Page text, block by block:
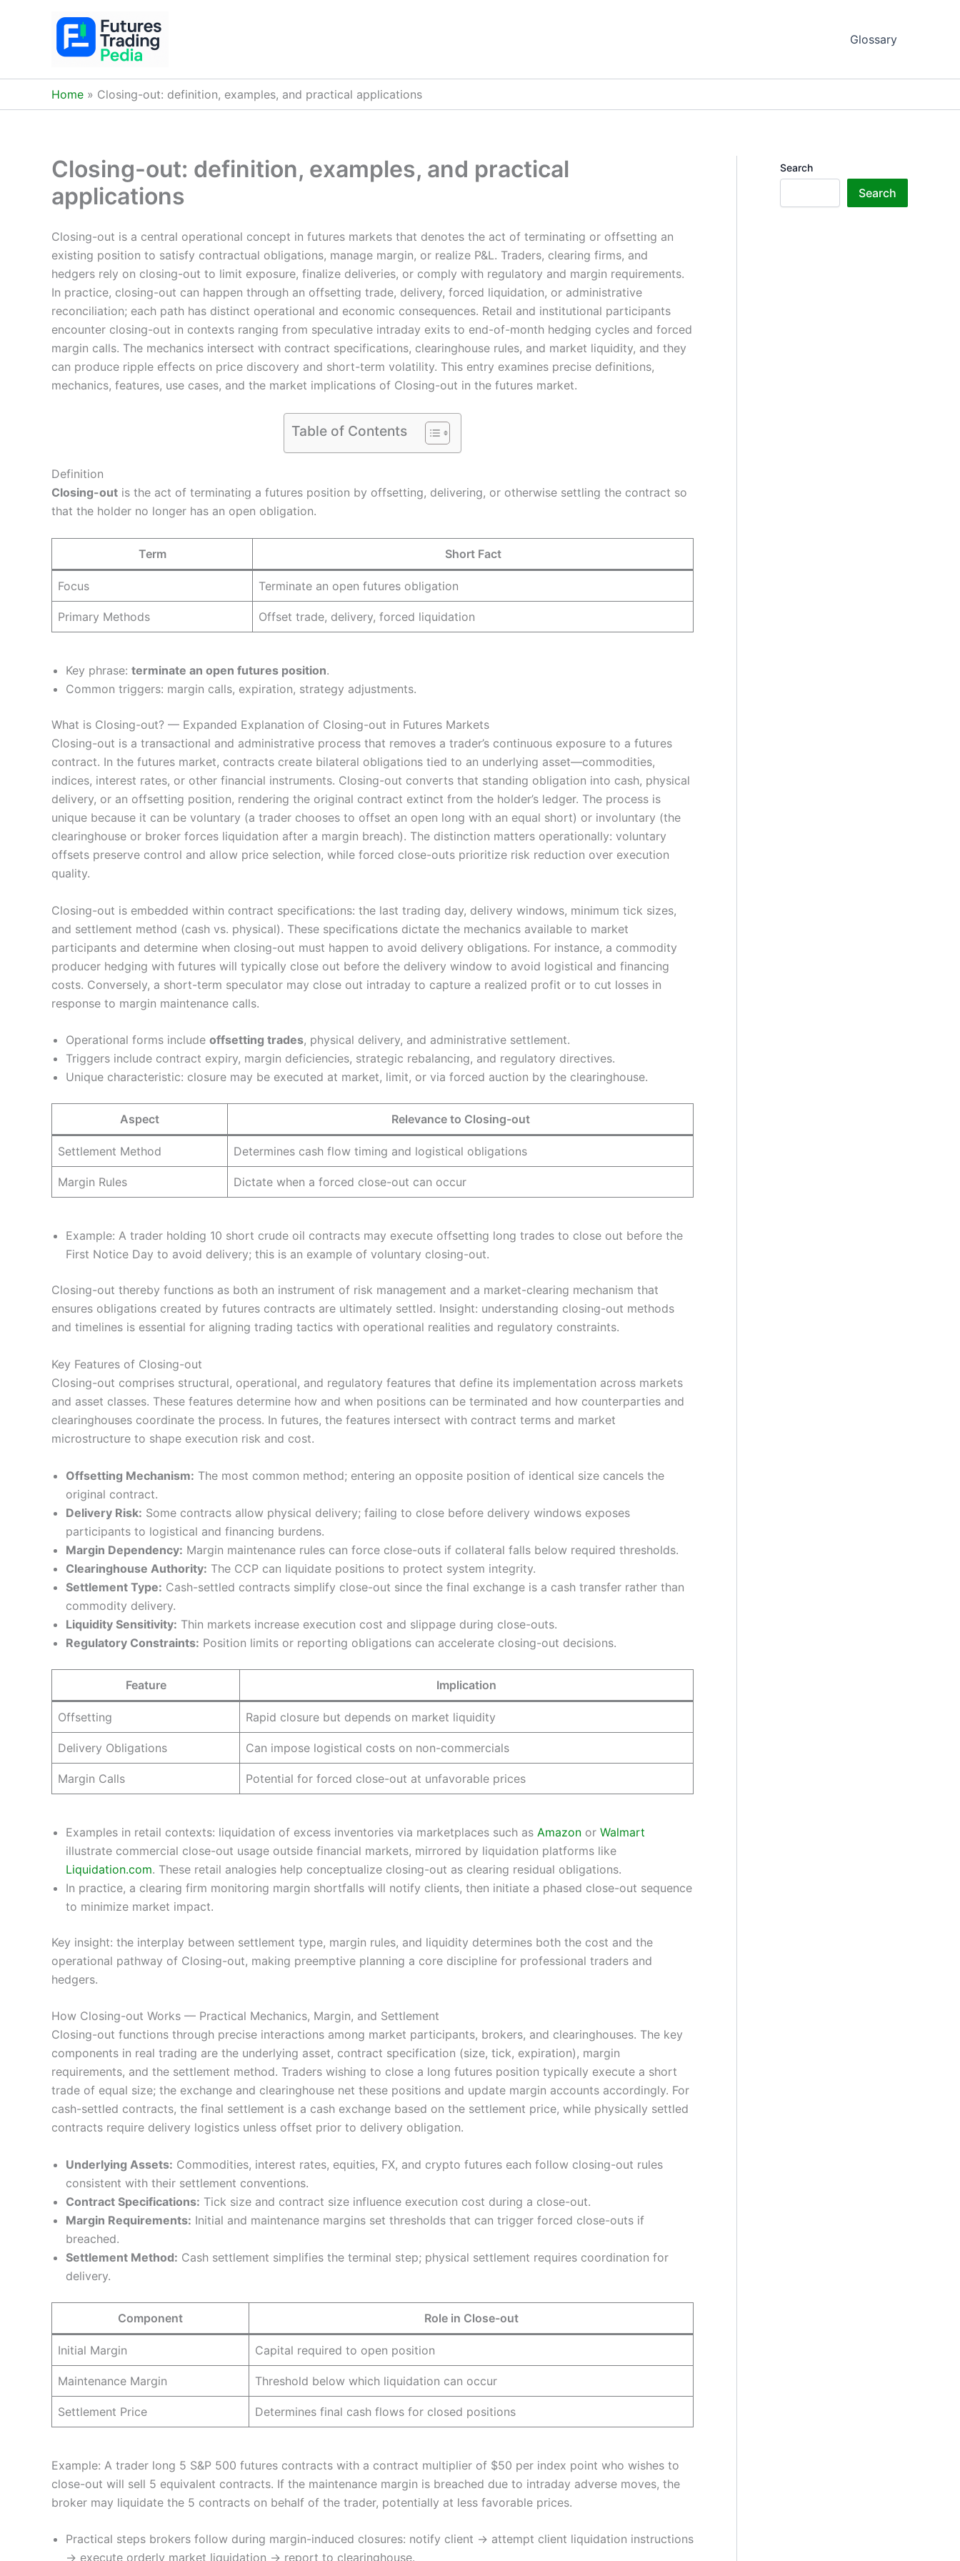
Glossary
Home Closing-out: definition, examples, and practical applications
Closing-out: definition, examples, and practical
applications
Closing-out is a central operational concept in futures markets that denotes the act of terminating or offsetting an
existing position to satisfy contractual obligations, manage margin, or realize P&L. Traders, clearing firms, and
hedgers rely on closing-out to limit exposure, finalize deliveries, or comply with regulatory and margin requirements.
In practice, closing-out can happen through an offsetting trade, delivery, forced liquidation, or administrative
reconciliation; each path has distinct operational and economic consequences. Retail and institutional participants
encounter closing-out in contexts ranging from speculative intraday exits to end-of-month hedging cycles and forced
margin calls. The mechanics intersect with contract specifications, clearinghouse rules, and market liquidity, and they
can produce ripple effects on price discovery and short-term volatility. This entry examines precise definitions,
mechanics, features, use cases, and the market implications of Closing-out in the futures market.
Table of Contents
Definition
Closing-out is the act of terminating a futures position by offsetting, delivering, or otherwise settling the contract so
that the holder no longer has an open obligation.
Term Short Fact
Focus Terminate an open futures obligation
Primary Methods Offset trade, delivery, forced liquidation
Key phrase: terminate an open futures position.
Common triggers: margin calls, expiration, strategy adjustments.
What is Closing-out? — Expanded Explanation of Closing-out in Futures Markets
Closing-out is a transactional and administrative process that removes a trader’s continuous exposure to a futures
contract. In the futures market, contracts create bilateral obligations tied to an underlying asset—commodities,
indices, interest rates, or other financial instruments. Closing-out converts that standing obligation into cash, physical
delivery, or an offsetting position, rendering the original contract extinct from the holder’s ledger. The process is
unique because it can be voluntary (a trader chooses to offset an open long with an equal short) or involuntary (the
clearinghouse or broker forces liquidation after a margin breach). The distinction matters operationally: voluntary
offsets preserve control and allow price selection, while forced close-outs prioritize risk reduction over execution
quality.
Closing-out is embedded within contract specifications: the last trading day, delivery windows, minimum tick sizes,
and settlement method (cash vs. physical). These specifications dictate the mechanics available to market
participants and determine when closing-out must happen to avoid delivery obligations. For instance, a commodity
producer hedging with futures will typically close out before the delivery window to avoid logistical and financing
costs. Conversely, a short-term speculator may close out intraday to capture a realized profit or to cut losses in
response to margin maintenance calls.
Operational forms include offsetting trades, physical delivery, and administrative settlement.
Triggers include contract expiry, margin deficiencies, strategic rebalancing, and regulatory directives.
Unique characteristic: closure may be executed at market, limit, or via forced auction by the clearinghouse.
Aspect Relevance to Closing-out
Settlement Method Determines cash flow timing and logistical obligations
Margin Rules Dictate when a forced close-out can occur
Example: A trader holding 10 short crude oil contracts may execute offsetting long trades to close out before the
First Notice Day to avoid delivery; this is an example of voluntary closing-out.
Closing-out thereby functions as both an instrument of risk management and a market-clearing mechanism that
ensures obligations created by futures contracts are ultimately settled. Insight: understanding closing-out methods
and timelines is essential for aligning trading tactics with operational realities and regulatory constraints.
Key Features of Closing-out
Closing-out comprises structural, operational, and regulatory features that define its implementation across markets
and asset classes. These features determine how and when positions can be terminated and how counterparties and
clearinghouses coordinate the process. In futures, the features intersect with contract terms and market
microstructure to shape execution risk and cost.
Offsetting Mechanism: The most common method; entering an opposite position of identical size cancels the
original contract.
Delivery Risk: Some contracts allow physical delivery; failing to close before delivery windows exposes
participants to logistical and financing burdens.
Margin Dependency: Margin maintenance rules can force close-outs if collateral falls below required thresholds.
Clearinghouse Authority: The CCP can liquidate positions to protect system integrity.
Settlement Type: Cash-settled contracts simplify close-out since the final exchange is a cash transfer rather than
commodity delivery.
Liquidity Sensitivity: Thin markets increase execution cost and slippage during close-outs.
Regulatory Constraints: Position limits or reporting obligations can accelerate closing-out decisions.
Feature Implication
Offsetting Rapid closure but depends on market liquidity
Delivery Obligations Can impose logistical costs on non-commercials
Margin Calls Potential for forced close-out at unfavorable prices
Examples in retail contexts: liquidation of excess inventories via marketplaces such as Amazon or Walmart
illustrate commercial close-out usage outside financial markets, mirrored by liquidation platforms like
Liquidation.com. These retail analogies help conceptualize closing-out as clearing residual obligations.
In practice, a clearing firm monitoring margin shortfalls will notify clients, then initiate a phased close-out sequence
to minimize market impact.
Key insight: the interplay between settlement type, margin rules, and liquidity determines both the cost and the
operational pathway of Closing-out, making preemptive planning a core discipline for professional traders and
hedgers.
How Closing-out Works — Practical Mechanics, Margin, and Settlement
Closing-out functions through precise interactions among market participants, brokers, and clearinghouses. The key
components in real trading are the underlying asset, contract specification (size, tick, expiration), margin
requirements, and the settlement method. Traders wishing to close a long futures position typically execute a short
trade of equal size; the exchange and clearinghouse net these positions and update margin accounts accordingly. For
cash-settled contracts, the final settlement is a cash exchange based on the settlement price, while physically settled
contracts require delivery logistics unless offset prior to delivery obligation.
Underlying Assets: Commodities, interest rates, equities, FX, and crypto futures each follow closing-out rules
consistent with their settlement conventions.
Contract Specifications: Tick size and contract size influence execution cost during a close-out.
Margin Requirements: Initial and maintenance margins set thresholds that can trigger forced close-outs if
breached.
Settlement Method: Cash settlement simplifies the terminal step; physical settlement requires coordination for
delivery.
Component Role in Close-out
Initial Margin Capital required to open position
Maintenance Margin Threshold below which liquidation can occur
Settlement Price Determines final cash flows for closed positions
Example: A trader long 5 S&P 500 futures contracts with a contract multiplier of $50 per index point who wishes to
close-out will sell 5 equivalent contracts. If the maintenance margin is breached due to intraday adverse moves, the
broker may liquidate the 5 contracts on behalf of the trader, potentially at less favorable prices.
Practical steps brokers follow during margin-induced closures: notify client → attempt client liquidation instructions
→ execute orderly market liquidation → report to clearinghouse.
Search
Search